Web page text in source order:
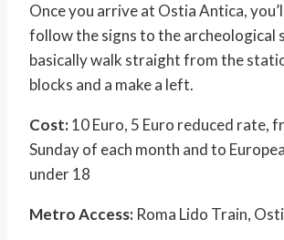
Once you arrive at Ostia Antica,
follow the signs to the archeological
basically walk straight from the
blocks and a make a left.
Cost:10 Euro, 5 Euro reduced rate,
Sunday of each month and to
under 18
Metro Access: Roma Lido Train,